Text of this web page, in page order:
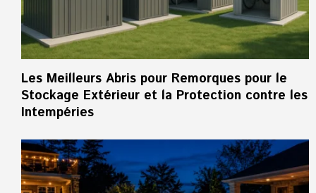
Les Meilleurs Abris pour Remorques pour le
Stockage Extérieur et la Protection contre les
Intempéries